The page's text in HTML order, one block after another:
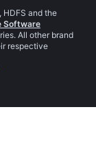
HDFS and the
Software
All other brand
respective